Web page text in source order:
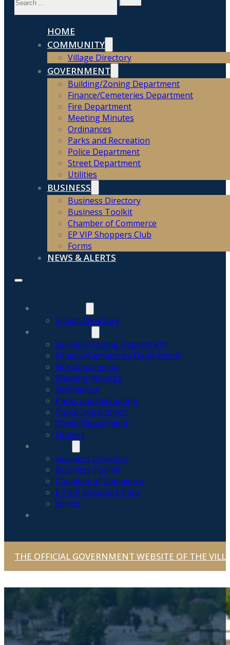
HOME
COMMUNITY
Village Directory
GOVERNMENT
Building/Zoning Department
Finance/Cemeteries Department
Fire Department
Meeting Minutes
Ordinances
Parks and Recreation
Police Department
Street Department
Utilities
BUSINESS
Business Directory
Business Toolkit
Chamber of Commerce
EP VIP Shoppers Club
Forms
NEWS & ALERTS
Village Directory
Building/Zoning Department
Finance/Cemeteries Department
Fire Department
Meeting Minutes
Ordinances
Parks and Recreation
Police Department
Street Department
Utilities
Business Directory
Business Toolkit
Chamber of Commerce
EP VIP Shoppers Club
Forms
THE OFFICIAL GOVERNMENT WEBSITE OF THE